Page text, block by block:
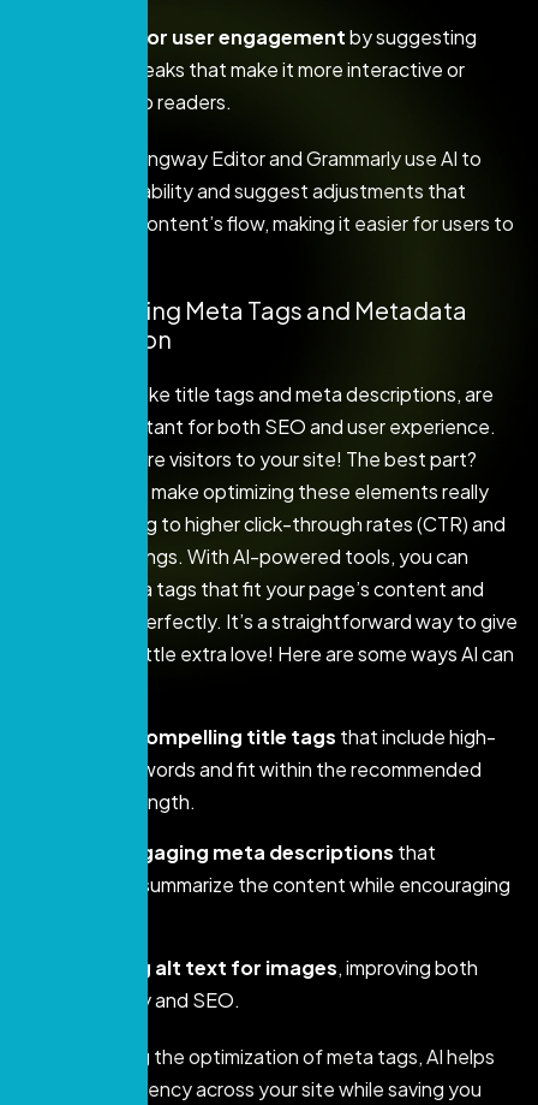
Optimize for user engagementby suggesting
content tweaks that make it more interactive or
appealing to readers.
Tools like Hemingway Editor and Grammarly use AI to
evaluate readability and suggest adjustments that
improve your content’s flow, making it easier for users to
4. Automating Meta Tags and Metadata
Optimization
Meta tags, like title tags and meta descriptions, are
super important for both SEO and user experience.
They help lure visitors to your site! The best part?
Using AI can make optimizing these elements really
easy, leading to higher click-through rates (CTR) and
better rankings. With AI-powered tools, you can
create meta tags that fit your page’s content and
keywords perfectly. It’s a straightforward way to give
your site a little extra love! Here are some ways AI can
Creating compelling title tags that include high-
priority keywords and fit within the recommended
character length.
Writing engaging meta descriptions that
accurately summarize the content while encouraging
Optimizing alt text for images, improving both
accessibility and SEO.
By automating the optimization of meta tags, AI helps
ensure consistency across your site while saving you